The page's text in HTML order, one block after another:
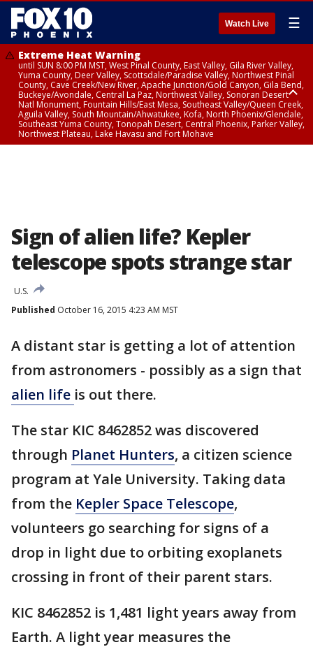
Watch Live ☰
Extreme Heat Warning
until SUN 8:00 PM MST, West Pinal County, East Valley, Gila River Valley,
Yuma County, Deer Valley, Scottsdale/Paradise Valley, Northwest Pinal
County, Cave Creek/New River, Apache Junction/Gold Canyon, Gila Bend,
Buckeye/Avondale, Central La Paz, Northwest Valley, Sonoran Desert
Natl Monument, Fountain Hills/East Mesa, Southeast Valley/Queen Creek,
Aguila Valley, South Mountain/Ahwatukee, Kofa, North Phoenix/Glendale,
Southeast Yuma County, Tonopah Desert, Central Phoenix, Parker Valley,
Northwest Plateau, Lake Havasu and Fort Mohave
Sign of alien life? Kepler
telescope spots strange star
U.S.
Published October 16, 2015 4:23 AM MST
A distant star is getting a lot of attention
from astronomers - possibly as a sign that
alien life is out there.
The star KIC 8462852 was discovered
through Planet Hunters, a citizen science
program at Yale University. Taking data
from the Kepler Space Telescope,
volunteers go searching for signs of a
drop in light due to orbiting exoplanets
crossing in front of their parent stars.
KIC 8462852 is 1,481 light years away from
Earth. A light year measures the